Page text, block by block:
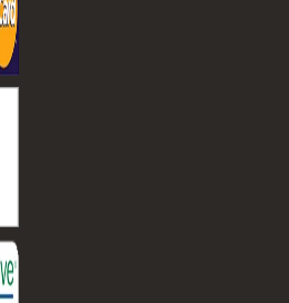
tips
management
planning